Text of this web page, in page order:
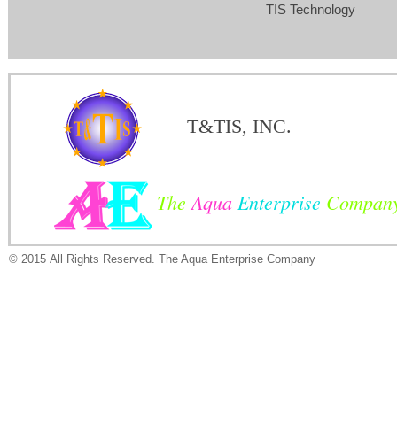
TIS Technology
T&TIS, INC.
The Aqua Enterprise
© 2015 All Rights Reserved. The Aqua Enterprise Company